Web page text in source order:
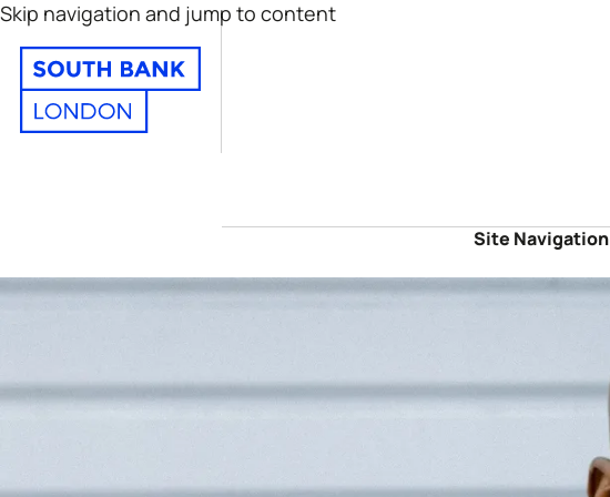
Skip navigation and jump to content
Site Navigation